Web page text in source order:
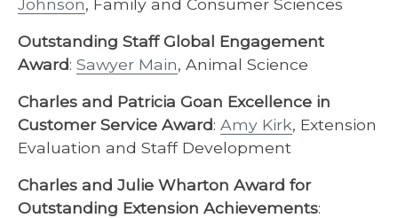
Johnson, Family and Consumer Sciences
Outstanding Staff Global Engagement
Award: Sawyer Main, Animal Science
Charles and Patricia Goan Excellence in
Customer Service Award: Amy Kirk, Extension
Evaluation and Staff Development
Charles and Julie Wharton Award for
Outstanding Extension Achievements: